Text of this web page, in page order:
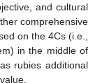
and cultural
comprehensive
on the 4Cs (i.e.,
in the middle of
rubies additional